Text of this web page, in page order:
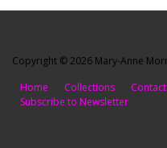
Copyright © 2026 Mary-Anne
Home
Collections Contact
Subscribe to Newsletter